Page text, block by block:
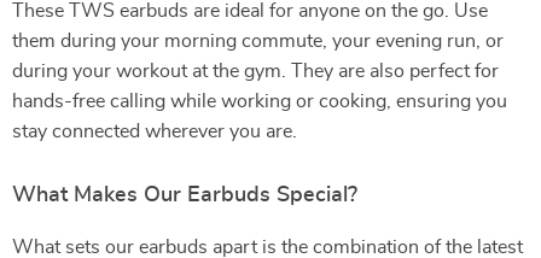
These TWS earbuds are ideal for anyone on the go. Use
them during your morning commute, your evening run, or
during your workout at the gym. They are also perfect for
hands-free calling while working or cooking, ensuring you
stay connected wherever you are.
What Makes Our Earbuds Special?
What sets our earbuds apart is the combination of the latest